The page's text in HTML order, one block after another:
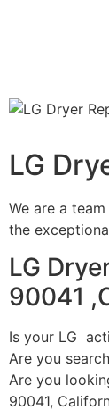
LG
We are a
the
LG
90041
Is your LG
Are you
Are you
90041,